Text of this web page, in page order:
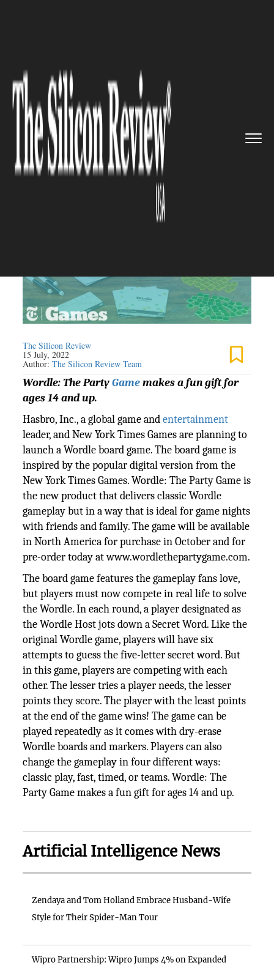
Hasbro Inc. and NYT are develo...
GAMING AND VFX
Hasbro Inc. and NYT are
developing a Wordle board
game
The Silicon Review
15 July, 2022
Author:The Silicon Review Team
Wordle: The PartyGamemakes a fun gift for
ages 14 and up.
Hasbro, Inc., a global game andentertainment
leader, and New York Times Games are planning to
launch a Wordle board game. The board game is
inspired by the popular digital version from the
New York Times Games. Wordle: The Party Game is
the new product that delivers classic Wordle
gameplay but in a way that is ideal for game nights
with friends and family. The game will be available
in North America for purchase in October and for
pre-order today at www.wordlethepartygame.com.
The board game features the gameplay fans love,
but players must now compete in real life to solve
the Wordle. In each round, a player designated as
the Wordle Host jots down a Secret Word. Like the
original Wordle game, players will have six
attempts to guess the five-letter secret word. But
in this game, players are competing with each
other. The lesser tries a player needs, the lesser
points they score. The player with the least points
at the end of the game wins! The game can be
played repeatedly as it comes with dry-erase
Wordle boards and markers. Players can also
change the gameplay in four different ways:
classic play, fast, timed, or teams. Wordle: The
Party Game makes a fun gift for ages 14 and up.
Artificial Intelligence News
Zendaya and Tom Holland Embrace Husband-Wife
Style for Their Spider-Man Tour
Wipro Partnership: Wipro Jumps 4% on Expanded